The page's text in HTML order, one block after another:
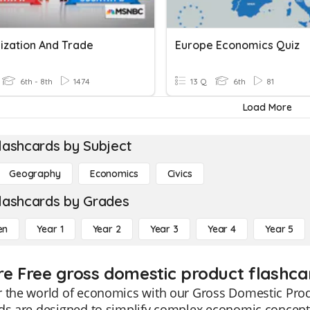
And Trade
6th - 8th 1474
Europe Economics Quiz
13 Q 6th 81
Load More
by Subject
Geography Economics Civics
by Grades
Year 1 Year 2 Year 3 Year 4 Year 5
Free gross domestic product
the world of economics with our Gross Domestic